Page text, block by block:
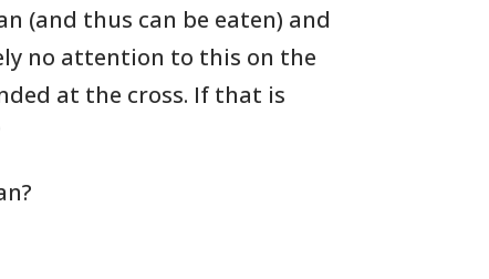
(and thus can be eaten) and
no attention to this on the
at the cross. If that is